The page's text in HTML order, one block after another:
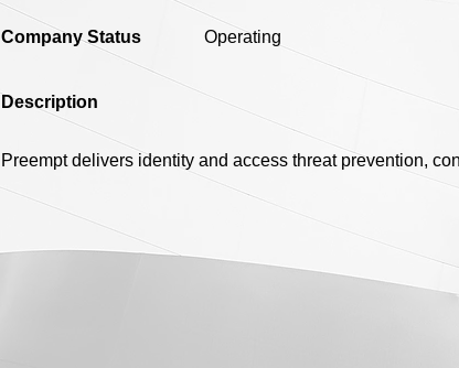
Company Status Operating
Description
Preempt delivers identity and access threat prevention,